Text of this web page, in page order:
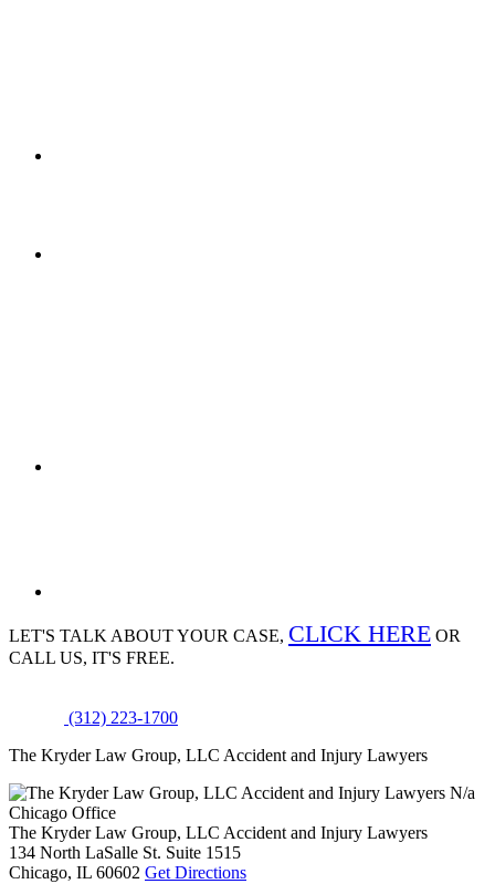
LET'S TALK ABOUTYOUR CASE, CLICK HERE OR
CALL US, IT'S FREE.
(312) 223-1700
The Kryder Law Group, LLC Accident and Injury Lawyers
N/a
Chicago Office
The Kryder Law Group, LLC Accident and Injury Lawyers
134 North LaSalle St. Suite 1515
Chicago, IL 60602 Get Directions